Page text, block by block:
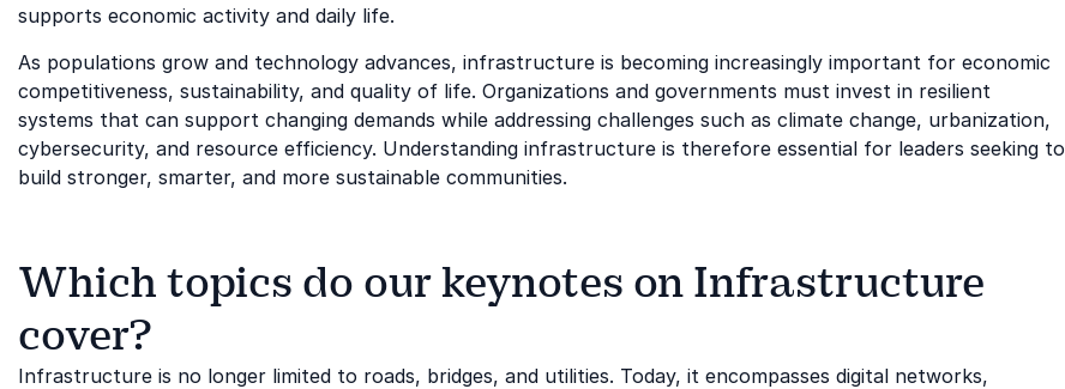
supports economic activity and daily life.
As populations grow and technology advances, infrastructure is becoming increasingly important for economic
competitiveness, sustainability, and quality of life. Organizations and governments must invest in resilient
systems that can support changing demands while addressing challenges such as climate change, urbanization,
cybersecurity, and resource efficiency. Understanding infrastructure is therefore essential for leaders seeking to
build stronger, smarter, and more sustainable communities.
Which topics do our keynotes on Infrastructure
cover?
Infrastructure is no longer limited to roads, bridges, and utilities. Today, it encompasses digital networks,